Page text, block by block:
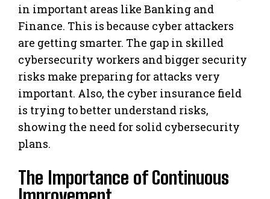
in important areas like Banking and
Finance. This is because cyber attackers
are getting smarter. The gap in skilled
cybersecurity workers and bigger security
risks make preparing for attacks very
important. Also, the cyber insurance field
is trying to better understand risks,
showing the need for solid cybersecurity
plans.
The Importance of Continuous